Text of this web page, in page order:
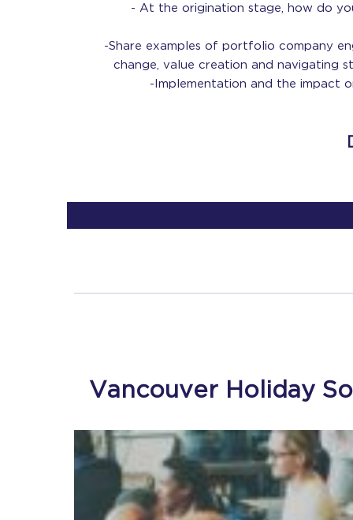
- At the origination stage, how do
-Share examples of portfolio company
change, value creation and navigating
-Implementation and the impact
Vancouver Holiday